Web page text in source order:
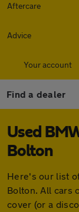
Aftercare
Advice
Your account
Find a dealer
Used
Bolton
Here's our list
Bolton. All cars
cover (or a